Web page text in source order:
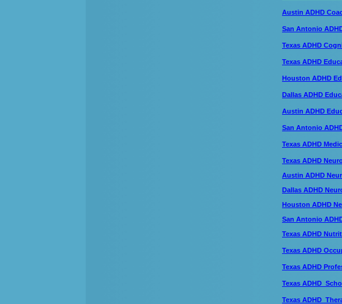
Austin ADHD
San Antonio
Texas ADHD
Texas ADHD
Houston ADHD
Dallas ADHD
Austin ADHD
San Antonio
Texas ADHD
Texas ADHD
Austin ADHD
Dallas ADHD
Houston ADHD
San Antonio
Texas ADHD
Texas ADHD
Texas ADHD
Texas ADHD
Texas ADHD